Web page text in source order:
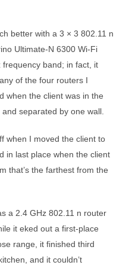
better with a 3 × 3 802.11 n
Ultimate-N 6300 Wi-Fi
band; in fact, it
of the four routers I
when the client was in the
separated by one wall.
when I moved the client to
in last place when the client
that’s the farthest from the
a 2.4 GHz 802.11 n router
it eked out a first-place
range, it finished third
and it couldn’t